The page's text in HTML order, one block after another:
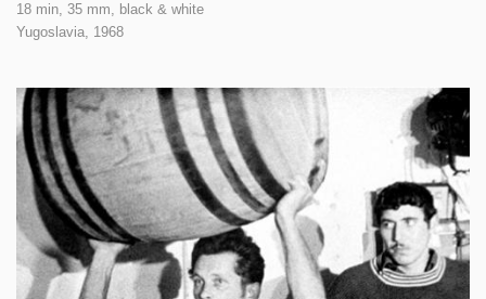
18 min, 35 mm, black & white
Yugoslavia, 1968